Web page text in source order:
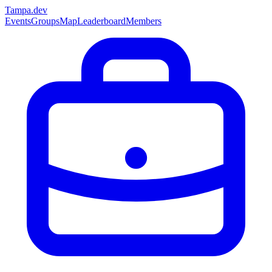
Tampa.dev
EventsGroupsMapLeaderboardMembers